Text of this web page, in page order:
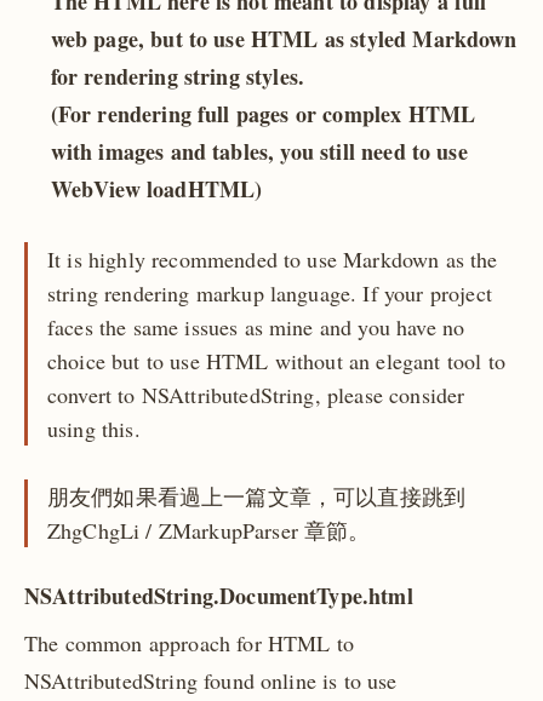
web page, but to use HTML as styled Markdown
for rendering string styles.
(For rendering full pages or complex HTML
with images and tables, you still need to use
WebView loadHTML)
It is highly recommended to use Markdown as the
string rendering markup language. If your project
faces the same issues as mine and you have no
choice but to use HTML without an elegant tool to
convert to NSAttributedString, please consider
using this.
朋友們如果看過上一篇文章，可以直接跳到
ZhgChgLi / ZMarkupParser 章節。
NSAttributedString.DocumentType.html
The common approach for HTML to
NSAttributedString found online is to use